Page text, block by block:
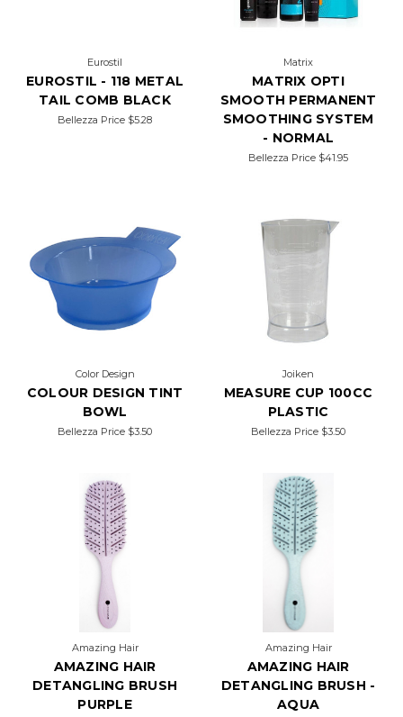
Eurostil
EUROSTIL - 118 METAL
TAIL COMB BLACK
Bellezza Price $5.28
Matrix
MATRIX OPTI
SMOOTH PERMANENT
SMOOTHING SYSTEM
- NORMAL
Bellezza Price $41.95
Color Design
COLOUR DESIGN TINT
BOWL
Bellezza Price $3.50
Joiken
MEASURE CUP 100CC
PLASTIC
Bellezza Price $3.50
Amazing Hair
AMAZING HAIR
DETANGLING BRUSH
PURPLE
Amazing Hair
AMAZING HAIR
DETANGLING BRUSH -
AQUA